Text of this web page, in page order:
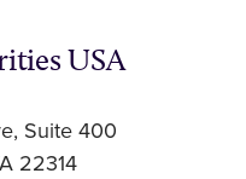
USA
Suite 400
22314